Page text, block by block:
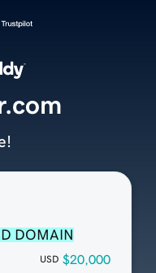
DOMAIN
USD $20,000